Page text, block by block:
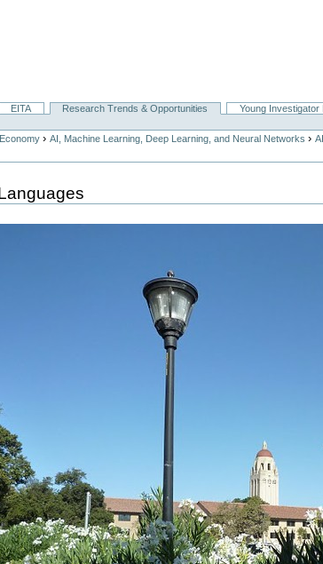
EITA Research Trends & Opportunities Young Investigator
›AI, Machine Learning, Deep Learning, and Neural Networks ›